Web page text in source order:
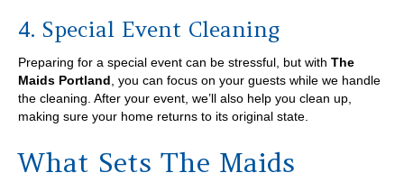
4. Special Event Cleaning
Preparing for a special event can be stressful, but with The
Maids Portland , you can focus on your guests while we handle
the cleaning. After your event, we’ll also help you clean up,
making sure your home returns to its original state.
What Sets The Maids